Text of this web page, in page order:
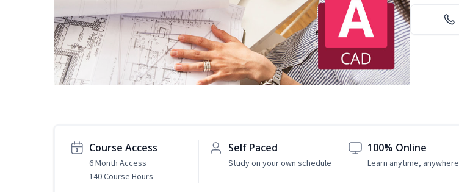
Course Access
6 Month Access
140 Course Hours
Self Paced
Study on your own schedule
100% Online
Learn anytime, anywhere